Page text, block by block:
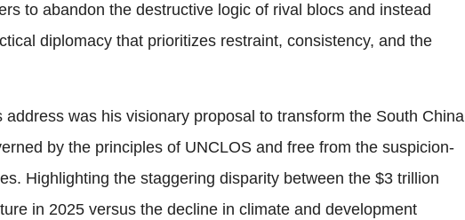
to abandon the destructive logic of rival blocs and instead
diplomacy that prioritizes restraint, consistency, and the
address was his visionary proposal to transform the South China
by the principles of UNCLOS and free from the suspicion-
Highlighting the staggering disparity between the $3 trillion
in 2025 versus the decline in climate and development